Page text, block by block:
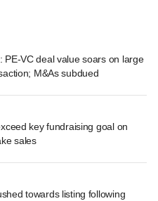
PE-VC deal value soars on large
M&As subdued
key fundraising goal on
sales
towards listing following